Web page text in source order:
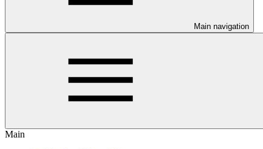
Main navigation
Main